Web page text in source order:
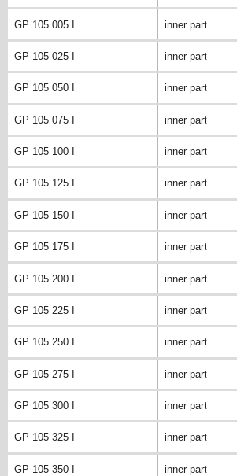
GP 105 005 I inner part
GP 105 025 I inner part
GP 105 050 I inner part
GP 105 075 I inner part
GP 105 100 I inner part
GP 105 125 I inner part
GP 105 150 I inner part
GP 105 175 I inner part
GP 105 200 I inner part
GP 105 225 I inner part
GP 105 250 I inner part
GP 105 275 I inner part
GP 105 300 I inner part
GP 105 325 I inner part
GP 105 350 I inner part